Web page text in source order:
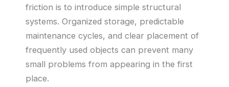
friction is to introduce simple structural
systems. Organized storage, predictable
maintenance cycles, and clear placement of
frequently used objects can prevent many
small problems from appearing in the first
place.